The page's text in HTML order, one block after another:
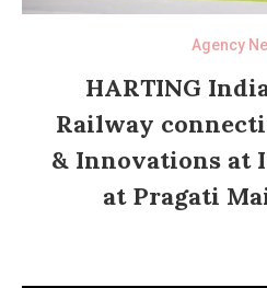
Agency
HARTING
Railway
& Innovations at
at Pragati